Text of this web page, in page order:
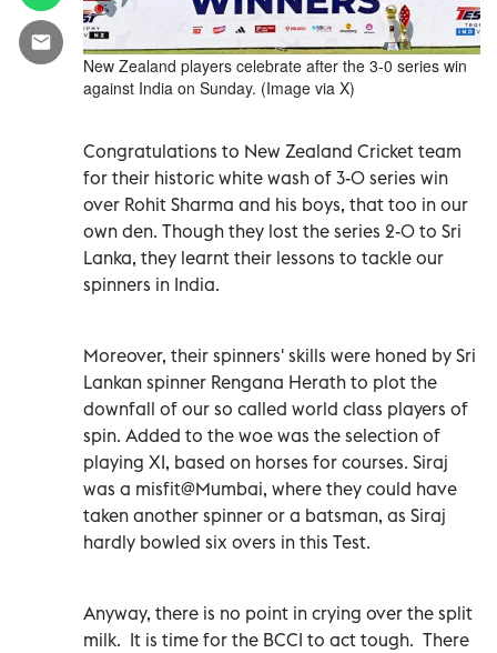
New Zealand players celebrate after the 3-0 series win
against India on Sunday. (Image via X)
Congratulations to New Zealand Cricket team
for their historic white wash of 3-0 series win
over Rohit Sharma and his boys, that too in our
own den. Though they lost the series 2-0 to Sri
Lanka, they learnt their lessons to tackle our
spinners in India.
Moreover, their spinners' skills were honed by Sri
Lankan spinner Rengana Herath to plot the
downfall of our so called world class players of
spin. Added to the woe was the selection of
playing XI, based on horses for courses. Siraj
was a misfit@Mumbai, where they could have
taken another spinner or a batsman, as Siraj
hardly bowled six overs in this Test.
Anyway, there is no point in crying over the split
milk. It is time for the BCCI to act tough. There